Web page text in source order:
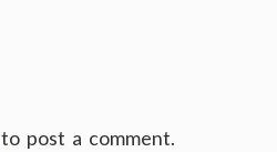
to post a comment.